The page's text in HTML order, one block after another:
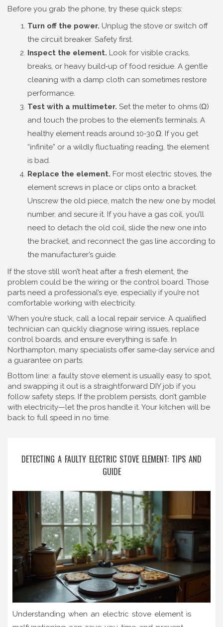
Before you grab the phone, try these quick steps:
Turn off the power. Unplug the stove or switch off
the circuit breaker. Safety first.
Inspect the element. Look for visible cracks,
breaks, or heavy build‑up of food residue. A gentle
cleaning with a damp cloth can sometimes restore
performance.
Test with a multimeter. Set the meter to ohms (Ω)
and touch the probes to the element’s terminals. A
healthy element reads around 10‑30 Ω. If you get
“infinite” or a wildly fluctuating reading, the element
is bad.
Replace the element. For most electric stoves, the
element screws in place or clips onto a bracket.
Unscrew the old piece, match the new one by model
number, and secure it. If you have a gas coil, you’ll
need to detach the old coil, slide the new one into
the bracket, and reconnect the gas line according to
the manufacturer’s guide.
If the stove still won’t heat after a fresh element, the
problem could be the wiring or the control board. Those
parts need a professional’s eye, especially if you’re not
comfortable working with electricity.
When you’re stuck, call a local repair service. A qualified
technician can quickly diagnose wiring issues, replace
control boards, and ensure everything is safe. In
Northampton, many specialists offer same‑day service and
a guarantee on parts.
Bottom line: a faulty stove element is usually easy to spot,
and swapping it out is a straightforward DIY job if you
follow safety steps. If the problem persists, don’t gamble
with electricity—let the pros handle it. Your kitchen will be
back to full speed in no time.
DETECTING A FAULTY ELECTRIC STOVE ELEMENT: TIPS AND
GUIDE
Understanding when an electric stove element is